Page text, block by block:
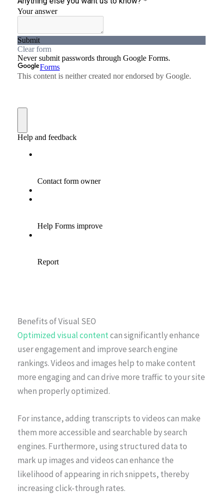
Benefits of Visual SEO
Optimized visual contentcan significantly enhance
user engagement and improve search engine
rankings. Videos and images help to make content
more engaging and can drive more traffic to your site
when properly optimized.
For instance, adding transcripts to videos can make
them more accessible and searchable by search
engines. Furthermore, using structured data to
mark up images and videos can enhance the
likelihood of appearing in rich snippets, thereby
increasing click-through rates.